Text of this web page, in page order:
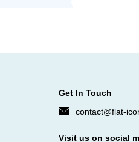
Get In Touch
contact@flat-
Visit us on social